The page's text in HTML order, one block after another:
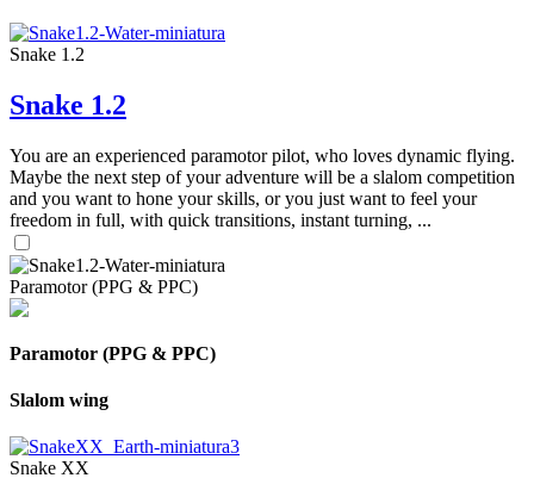
Snake 1.2
Snake 1.2
You are an experienced paramotor pilot, who loves dynamic flying.
Maybe the next step of your adventure will be a slalom competition
and you want to hone your skills, or you just want to feel your
freedom in full, with quick transitions, instant turning, ...
Paramotor (PPG & PPC)
Paramotor (PPG & PPC)
Slalom wing
Snake XX